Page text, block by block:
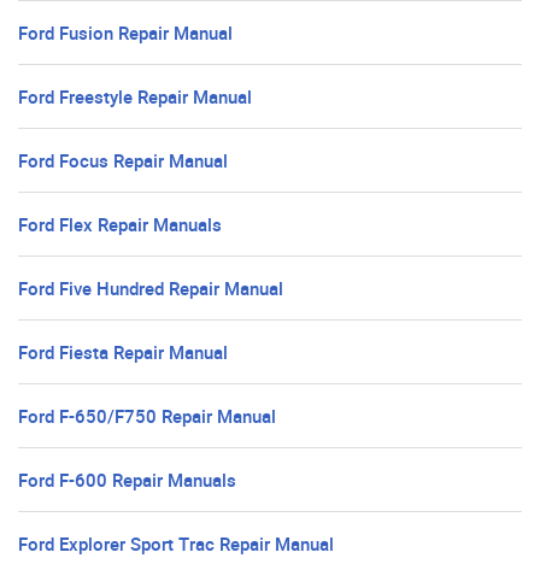
Ford Fusion Repair Manual
Ford Freestyle Repair Manual
Ford Focus Repair Manual
Ford Flex Repair Manuals
Ford Five Hundred Repair Manual
Ford Fiesta Repair Manual
Ford F-650/F750 Repair Manual
Ford F-600 Repair Manuals
Ford Explorer Sport Trac Repair Manual